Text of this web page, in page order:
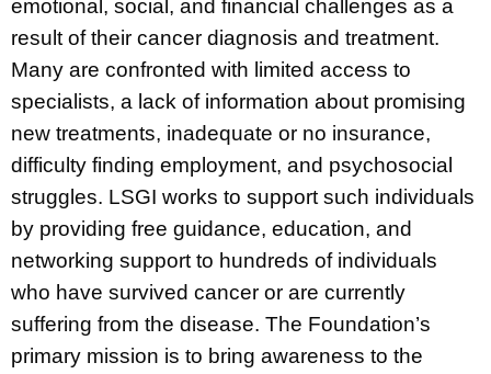
emotional, social, and financial challenges as a
result of their cancer diagnosis and treatment.
Many are confronted with limited access to
specialists, a lack of information about promising
new treatments, inadequate or no insurance,
difficulty finding employment, and psychosocial
struggles. LSGI works to support such individuals
by providing free guidance, education, and
networking support to hundreds of individuals
who have survived cancer or are currently
suffering from the disease. The Foundation’s
primary mission is to bring awareness to the